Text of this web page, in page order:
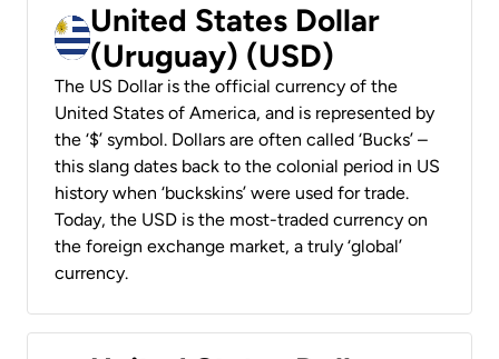
United States Dollar
(Uruguay) (USD)
The US Dollar is the official currency of the
United States of America, and is represented by
the ‘$’ symbol. Dollars are often called ‘Bucks’ –
this slang dates back to the colonial period in US
history when ‘buckskins’ were used for trade.
Today, the USD is the most-traded currency on
the foreign exchange market, a truly ‘global’
currency.